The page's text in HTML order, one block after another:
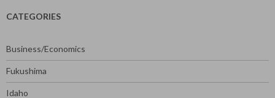
CATEGORIES
Business/Economics
Fukushima
Idaho